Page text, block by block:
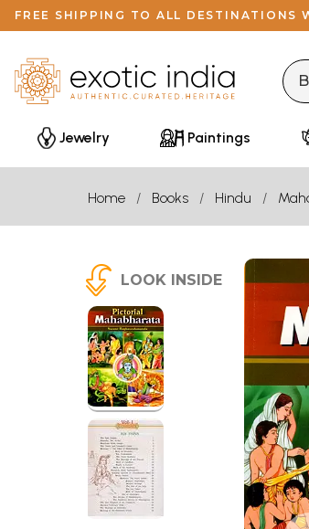
FREE SHIPPING TO ALL DESTINATIONS
Jewelry Paintings
Home Books Hindu
LOOK INSIDE